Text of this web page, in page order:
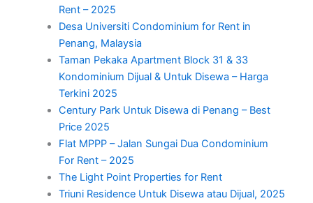
Rent – 2025
Desa Universiti Condominium for Rent in
Penang, Malaysia
Taman Pekaka Apartment Block 31 & 33
Kondominium Dijual & Untuk Disewa – Harga
Terkini 2025
Century Park Untuk Disewa di Penang – Best
Price 2025
Flat MPPP – Jalan Sungai Dua Condominium
For Rent – 2025
The Light Point Properties for Rent
Triuni Residence Untuk Disewa atau Dijual, 2025